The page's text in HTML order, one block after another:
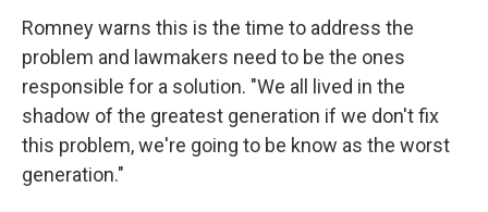
Romney warns this is the time to address the
problem and lawmakers need to be the ones
responsible for a solution. "We all lived in the
shadow of the greatest generation if we don't fix
this problem, we're going to be know as the worst
generation."